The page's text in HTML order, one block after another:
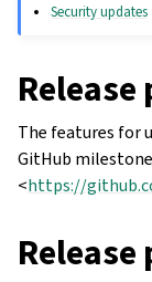
Security updates
The features for
GitHub
<https://
Release